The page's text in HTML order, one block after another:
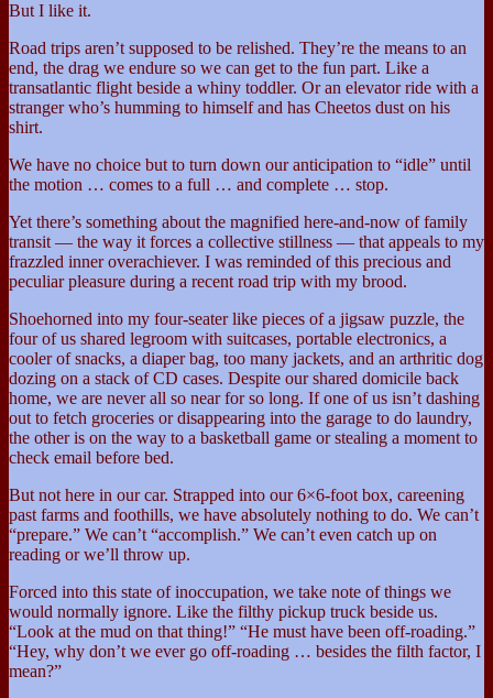
But I like it.
Road trips aren’t supposed to be relished. They’re the means to an
end, the drag we endure so we can get to the fun part. Like a
transatlantic flight beside a whiny toddler. Or an elevator ride with a
stranger who’s humming to himself and has Cheetos dust on his
shirt.
We have no choice but to turn down our anticipation to “idle” until
the motion … comes to a full … and complete … stop.
Yet there’s something about the magnified here-and-now of family
transit — the way it forces a collective stillness — that appeals to my
frazzled inner overachiever. I was reminded of this precious and
peculiar pleasure during a recent road trip with my brood.
Shoehorned into my four-seater like pieces of a jigsaw puzzle, the
four of us shared legroom with suitcases, portable electronics, a
cooler of snacks, a diaper bag, too many jackets, and an arthritic dog
dozing on a stack of CD cases. Despite our shared domicile back
home, we are never all so near for so long. If one of us isn’t dashing
out to fetch groceries or disappearing into the garage to do laundry,
the other is on the way to a basketball game or stealing a moment to
check email before bed.
But not here in our car. Strapped into our 6×6-foot box, careening
past farms and foothills, we have absolutely nothing to do. We can’t
“prepare.” We can’t “accomplish.” We can’t even catch up on
reading or we’ll throw up.
Forced into this state of inoccupation, we take note of things we
would normally ignore. Like the filthy pickup truck beside us.
“Look at the mud on that thing!” “He must have been off-roading.”
“Hey, why don’t we ever go off-roading … besides the filth factor, I
mean?”